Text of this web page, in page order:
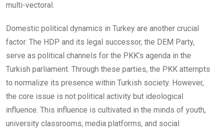
multi-vectoral.
Domestic political dynamics in Turkey are another crucial
factor. The HDP and its legal successor, the DEM Party,
serve as political channels for the PKK’s agenda in the
Turkish parliament. Through these parties, the PKK attempts
to normalize its presence within Turkish society. However,
the core issue is not political activity but ideological
influence. This influence is cultivated in the minds of youth,
university classrooms, media platforms, and social